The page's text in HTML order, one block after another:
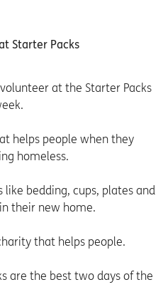
at the Starter Packs
helps people when they
homeless.
bedding, cups, plates and
their new home.
that helps people.
are the best two days of the